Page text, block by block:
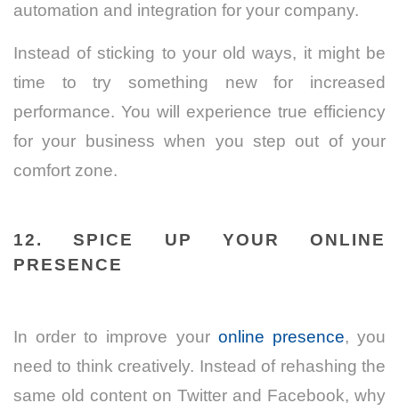
automation and integration for your company.
Instead of sticking to your old ways, it might be
time to try something new for increased
performance. You will experience true efficiency
for your business when you step out of your
comfort zone.
12. SPICE UP YOUR ONLINE
PRESENCE
In order to improve your online presence, you
need to think creatively. Instead of rehashing the
same old content on Twitter and Facebook, why